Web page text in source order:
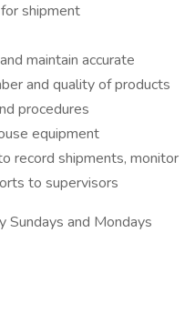
shipment
maintain accurate
and quality of products
procedures
equipment
record shipments, monitor
to supervisors
and Mondays